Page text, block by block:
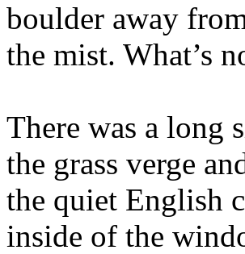
boulder away
the mist. What’s
There was a long
the grass verge
the quiet English
inside of the